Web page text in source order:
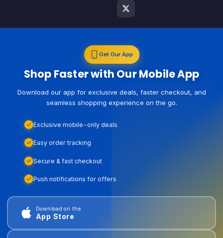
Get Our App
Shop Faster with Our Mobile App
Download our app for exclusive deals, faster checkout, and
seamless shopping experience on the go.
Exclusive mobile-only deals
Easy order tracking
Secure & fast checkout
Push notifications for offers
Download on the
App Store